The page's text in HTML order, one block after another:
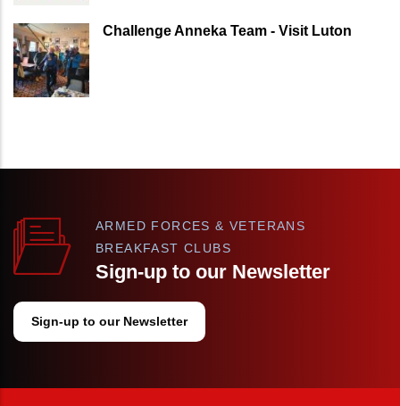
Challenge Anneka Team - Visit Luton
ARMED FORCES & VETERANS
BREAKFAST CLUBS
Sign-up to our Newsletter
Sign-up to our Newsletter